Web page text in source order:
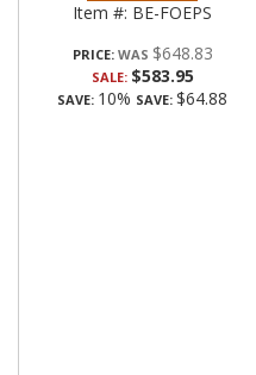
Item #: BE-FOEPS
PRICE: $648.83
SALE: $583.95
SAVE: 10% SAVE: $64.88